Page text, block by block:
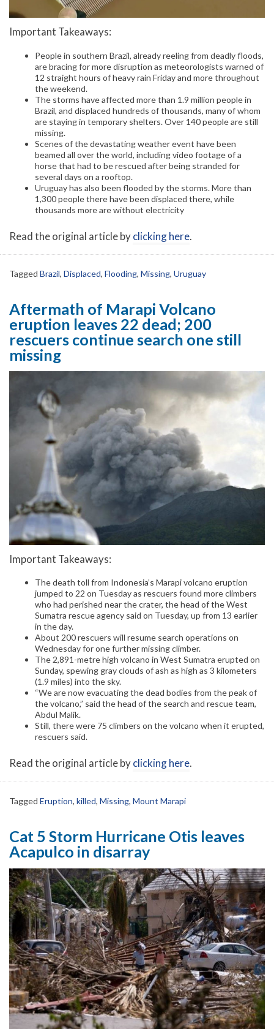
Important Takeaways:
People in southern Brazil, already reeling from deadly floods,
are bracing for more disruption as meteorologists warned of
12 straight hours of heavy rain Friday and more throughout
the weekend.
The storms have affected more than 1.9 million people in
Brazil, and displaced hundreds of thousands, many of whom
are staying in temporary shelters. Over 140 people are still
missing.
Scenes of the devastating weather event have been
beamed all over the world, including video footage of a
horse that had to be rescued after being stranded for
several days on a rooftop.
Uruguay has also been flooded by the storms. More than
1,300 people there have been displaced there, while
thousands more are without electricity
Read the original article byclicking here.
Tagged Brazil, Displaced, Flooding, Missing, Uruguay
Aftermath of Marapi Volcano
eruption leaves 22 dead; 200
rescuers continue search one still
missing
Important Takeaways:
The death toll from Indonesia’s Marapi volcano eruption
jumped to 22 on Tuesday as rescuers found more climbers
who had perished near the crater, the head of the West
Sumatra rescue agency said on Tuesday, up from 13 earlier
in the day.
About 200 rescuers will resume search operations on
Wednesday for one further missing climber.
The 2,891-metre high volcano in West Sumatra erupted on
Sunday, spewing gray clouds of ash as high as 3 kilometers
(1.9 miles) into the sky.
“We are now evacuating the dead bodies from the peak of
the volcano,” said the head of the search and rescue team,
Abdul Malik.
Still, there were 75 climbers on the volcano when it erupted,
rescuers said.
Read the original article byclicking here.
Tagged Eruption, killed, Missing, Mount Marapi
Cat 5 Storm Hurricane Otis leaves
Acapulco in disarray